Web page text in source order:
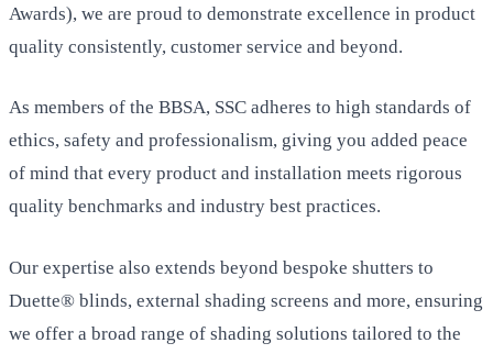
Awards), we are proud to demonstrate excellence in product
quality consistently, customer service and beyond.
As members of the BBSA, SSC adheres to high standards of
ethics, safety and professionalism, giving you added peace
of mind that every product and installation meets rigorous
quality benchmarks and industry best practices.
Our expertise also extends beyond bespoke shutters to
Duette® blinds, external shading screens and more, ensuring
we offer a broad range of shading solutions tailored to the